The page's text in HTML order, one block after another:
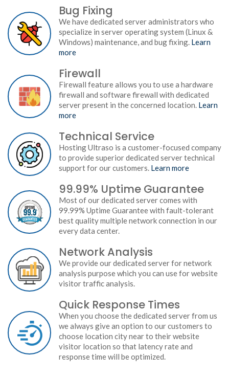
Bug Fixing
We have dedicated server administrators who
specialize in server operating system (Linux &
Windows) maintenance, and bug fixing. Learn
more
Firewall
Firewall feature allows you to use a hardware
firewall and software firewall with dedicated
server present in the concerned location. Learn
more
Technical Service
Hosting Ultraso is a customer-focused company
to provide superior dedicated server technical
support for our customers. Learn more
99.99% Uptime Guarantee
Most of our dedicated server comes with
99.99% Uptime Guarantee with fault-tolerant
best quality multiple network connection in our
every data center.
Network Analysis
We provide our dedicated server for network
analysis purpose which you can use for website
visitor traffic analysis.
Quick Response Times
When you choose the dedicated server from us
we always give an option to our customers to
choose location city near to their website
visitor location so that latency rate and
response time will be optimized.